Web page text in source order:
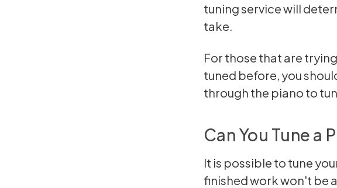
tuning service will
take.
For those that are
tuned before, you
through the piano to
Can You Tune a
It is possible to tune
finished work won't be